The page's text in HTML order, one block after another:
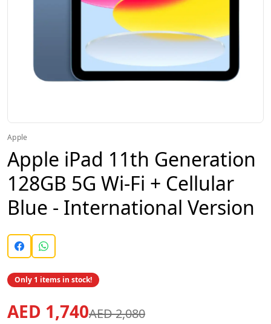
Apple
Apple iPad 11th Generation
128GB 5G Wi-Fi + Cellular
Blue - International Version
Only 1 items in stock!
AED 1,740AED 2,080